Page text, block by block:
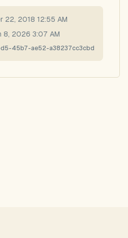
22, 2018 12:55 AM
8, 2026 3:07 AM
45b7-ae52-a38237cc3cbd